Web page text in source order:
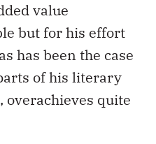
value
but for his effort
has been the case
of his literary
quite